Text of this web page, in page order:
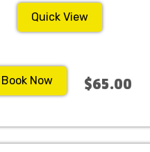
Quick View
Book Now $65.00